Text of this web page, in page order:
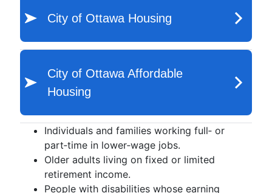
Individuals and families working full‑ or
part‑time in lower‑wage jobs.
Older adults living on fixed or limited
retirement income.
People with disabilities whose earning